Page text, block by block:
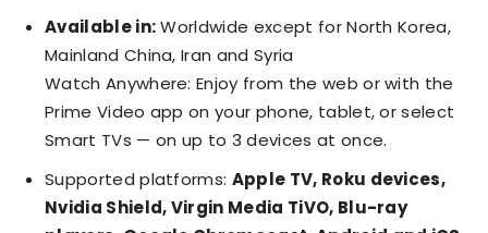
Available in:Worldwide except for North Korea,
Mainland China, Iran and Syria
Watch Anywhere: Enjoy from the web or with the
Prime Video app on your phone, tablet, or select
Smart TVs — on up to 3 devices at once.
Supported platforms: Apple TV, Roku devices,
Nvidia Shield, Virgin Media TiVO, Blu-ray